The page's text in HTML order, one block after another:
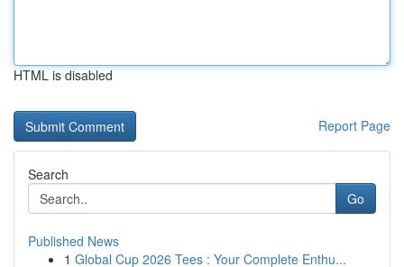
HTML is disabled
Report Page
Search
Go
Published News
1 Global Cup 2026 Tees : Your Complete Enthu...